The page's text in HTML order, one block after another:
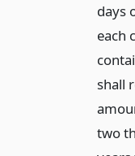
days
each
shall
two